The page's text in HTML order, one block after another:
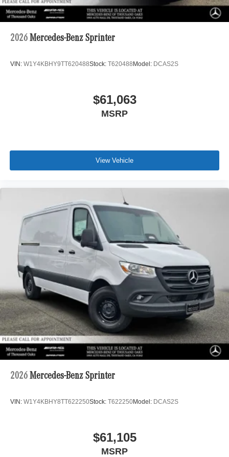
2026 Mercedes-Benz Sprinter
VIN: W1Y4KBHY9TT620488Stock: T620488 Model: DCAS2S
$61,063
MSRP
View Vehicle
2026 Mercedes-Benz Sprinter
VIN: W1Y4KBHY8TT622250Stock: T622250Model: DCAS2S
$61,105
MSRP